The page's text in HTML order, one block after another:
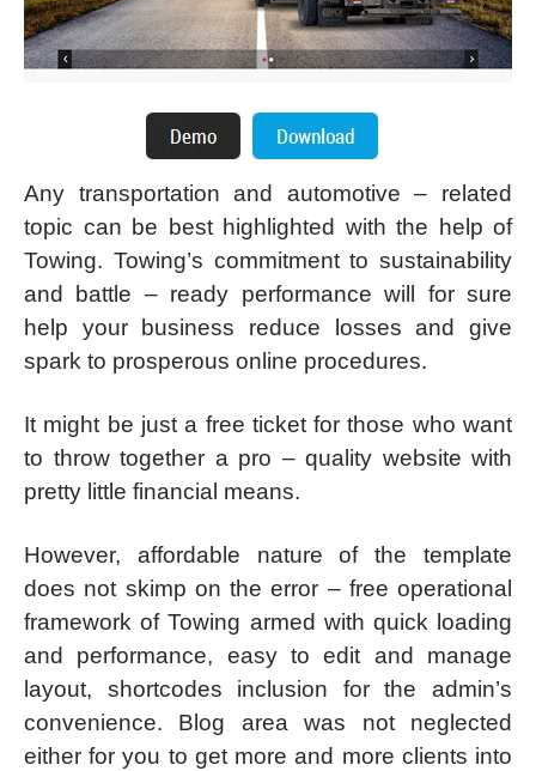
Any transportation and automotive – related
topic can be best highlighted with the help of
Towing. Towing’s commitment to sustainability
and battle – ready performance will for sure
help your business reduce losses and give
spark to prosperous online procedures.
It might be just a free ticket for those who want
to throw together a pro – quality website with
pretty little financial means.
However, affordable nature of the template
does not skimp on the error – free operational
framework of Towing armed with quick loading
and performance, easy to edit and manage
layout, shortcodes inclusion for the admin’s
convenience. Blog area was not neglected
either for you to get more and more clients into